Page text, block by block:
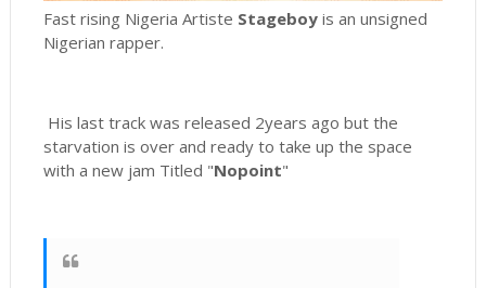
Fast rising Nigeria Artiste Stageboyis an unsigned
Nigerian rapper.
His last track was released 2years ago but the
starvation is over and ready to take up the space
with a new jam Titled "Nopoint"